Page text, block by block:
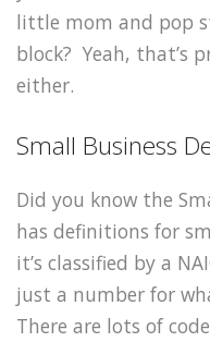
little mom and pop
block? Yeah, that’s
either.
Small Business
Did you know the
has definitions for
it’s classified by a
just a number for
There are lots of